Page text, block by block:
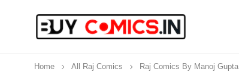
Home All Raj Comics Raj Comics By Manoj Gupta